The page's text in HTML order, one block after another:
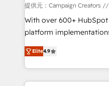
route to your revenue goals. We have
supported over 500
implementation,
methodology will ensure
deployment experience
提供元：Campaign Creators
With over 600+
platform
Elite Solutions Partner
migrate, replatform, and
in high-impact CRM and
onboarding from
Elite4.9